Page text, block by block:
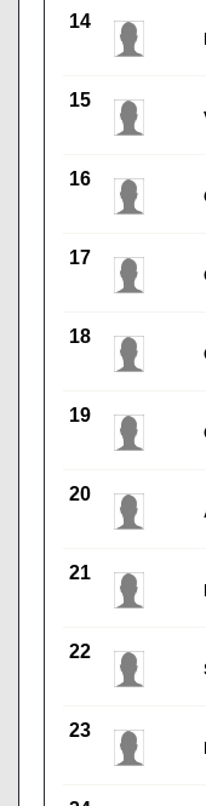
14
15
16
17
18
19
20
21
22
23